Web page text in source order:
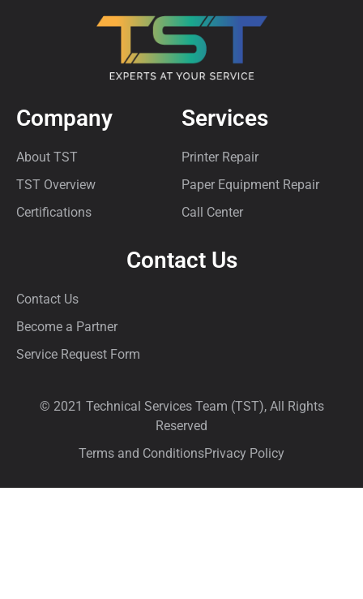
Company
About TST
TST Overview
Certifications
Services
Printer Repair
Paper Equipment Repair
Call Center
Contact Us
Contact Us
Become a Partner
Service Request Form
© 2021 Technical Services Team (TST), All Rights
Reserved
Terms and ConditionsPrivacy Policy